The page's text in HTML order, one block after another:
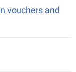
vouchers and